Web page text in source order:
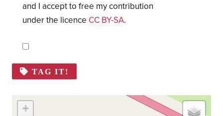
and I accept to free my contribution
under the licence CC BY-SA.
TAG IT!
+